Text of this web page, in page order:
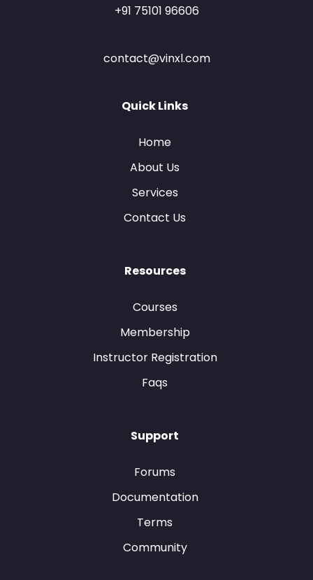
+91 75101 96606
contact@vinxl.com
Quick Links
Home
About Us
Services
Contact Us
Resources
Courses
Membership
Instructor Registration
Faqs
Support
Forums
Documentation
Terms
Community